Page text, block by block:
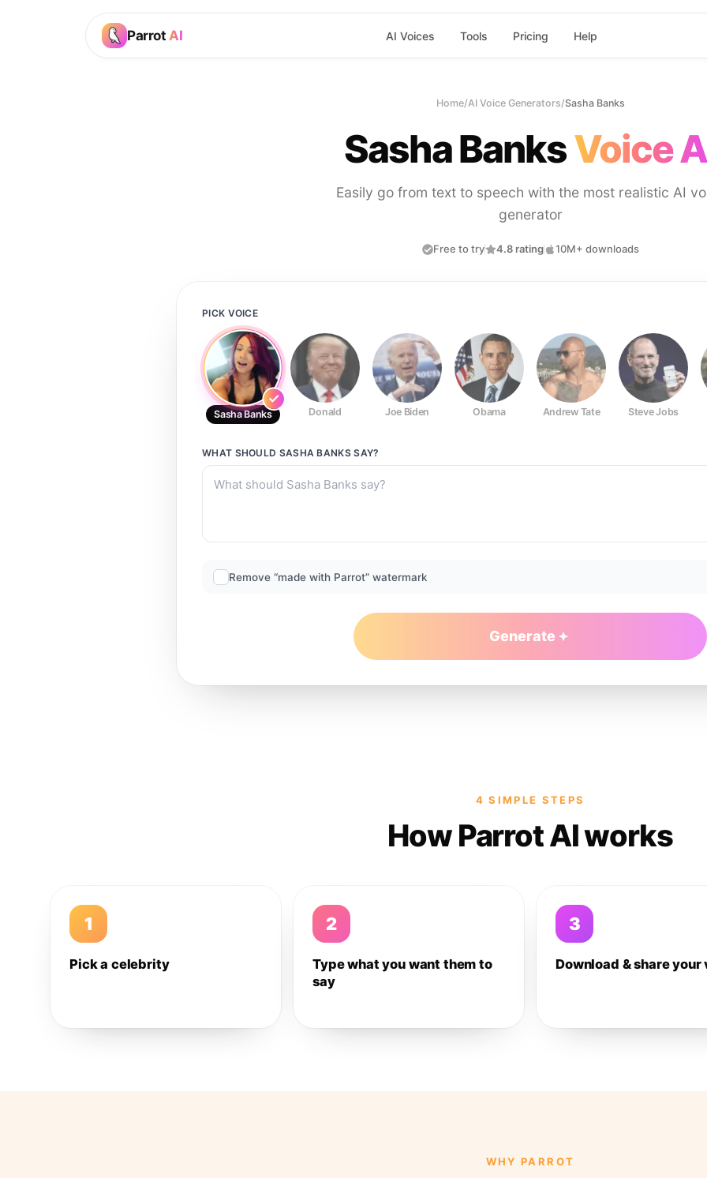
Parrot AI AI Voices Tools Pricing Help
Home/AI Voice Generators/Sasha Banks
Sasha BanksVoice
Easily go from text to speech with the most realistic AI
generator
Free to try 4.8 rating 10M+ downloads
PICK VOICE
Sasha Banks Donald Joe Biden Obama Andrew Tate Steve Jobs
WHAT SHOULD SASHA BANKSSAY?
Remove “made with Parrot” watermark
Generate
4 SIMPLE STEPS
How Parrot AI works
1
Pick a celebrity
2
Type what you want them to
say
3
Download & share your
WHY PARROT